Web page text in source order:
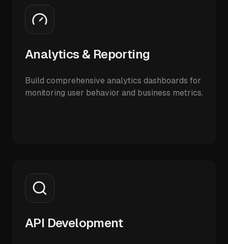
Analytics & Reporting
Build comprehensive analytics dashboards for
monitoring user behavior and business metrics.
API Development